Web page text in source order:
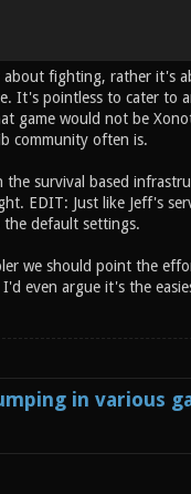
fighting, rather it's
It's pointless to cater to
game would not be
community often is.
survival based
EDIT: Just like Jeff's
the default settings.
we should point the
even argue it's the
in various